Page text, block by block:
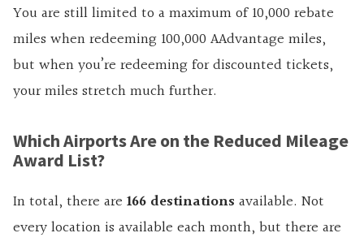
You are still limited to a maximum of 10,000 rebate
miles when redeeming 100,000 AAdvantage miles,
but when you’re redeeming for discounted tickets,
your miles stretch much further.
Which Airports Are on the Reduced Mileage
Award List?
In total, there are 166 destinations available. Not
every location is available each month, but there are